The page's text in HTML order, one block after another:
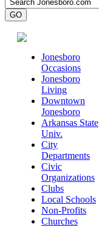
Jonesboro
Occasions
Jonesboro
Living
Downtown
Jonesboro
Arkansas State
Univ.
City
Departments
Civic
Organizations
Clubs
Local Schools
Non-Profits
Churches